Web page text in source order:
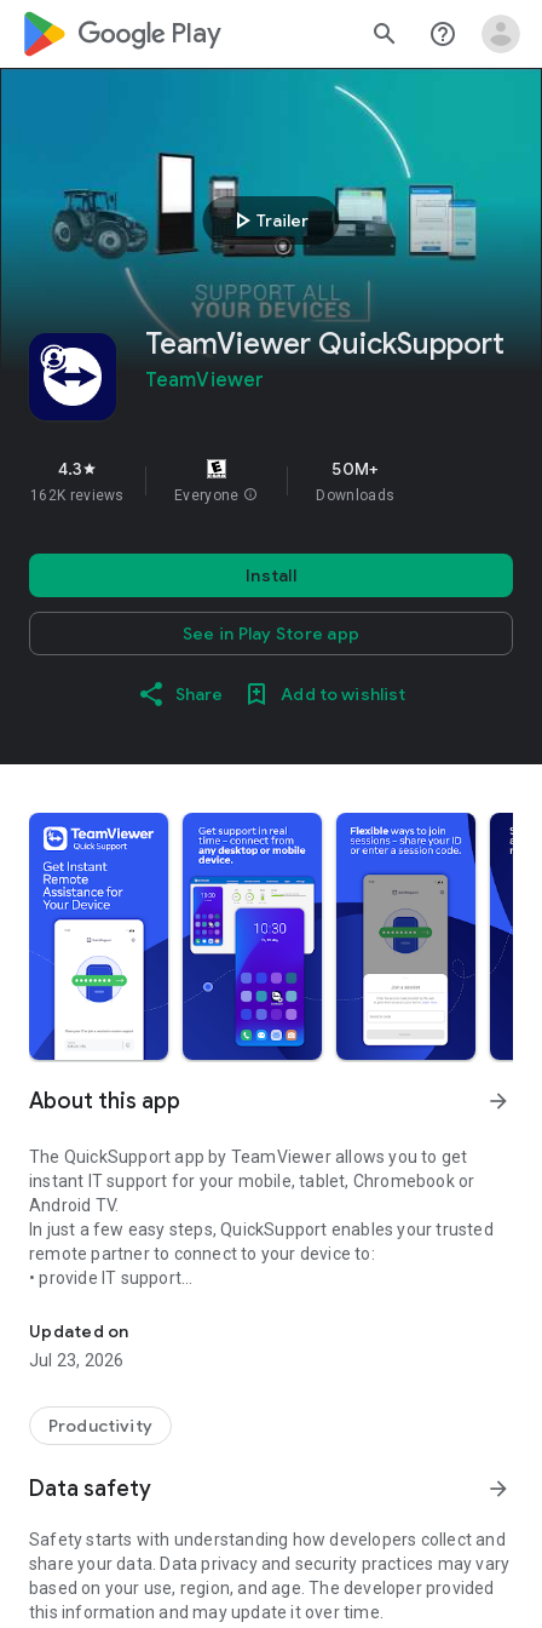
google_logo Play search help_outline
play_arrow Trailer
TeamViewer QuickSupport
TeamViewer
4.3star
162K reviews Everyone info
50M+
Downloads
Install
See in Play Store app
Share Add to wishlist
About this app arrow_forward
The QuickSupport app by TeamViewer allows you to get
instant IT support for your mobile, tablet, Chromebook or
Android TV.
In just a few easy steps, QuickSupport enables your trusted
remote partner to connect to your device to:
• provide IT support
• communicate with you via chat
• view device information
• adjust WIFI settings, and much more.
web browser or mobile).
TeamViewer applies the highest security standards to your
access to your device and establishing or ending sessions.
To establish a connection to your device, you need to do the
following:
1. Open the app on your screen. Connections can't be
established if the app is running in the background.
Updated on
Jul 23, 2026
Productivity
Data safety arrow_forward
Safety starts with understanding how developers collect and
share your data. Data privacy and security practices may vary
based on your use, region, and age. The developer provided
this information and may update it over time.